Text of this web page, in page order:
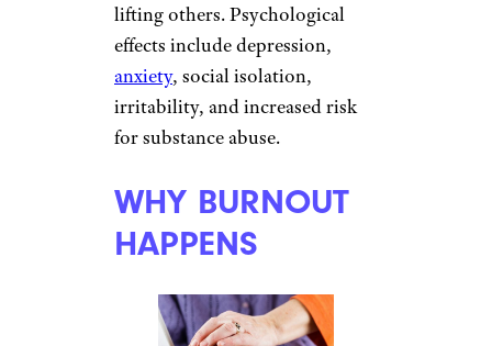
lifting others. Psychological
effects include depression,
anxiety, social isolation,
irritability, and increased risk
for substance abuse.
WHY BURNOUT
HAPPENS